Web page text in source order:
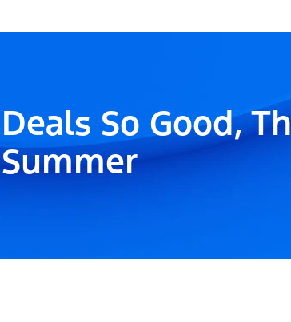
Deals So Good,
Summer